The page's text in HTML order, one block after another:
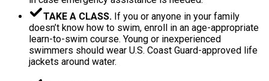
TAKE A CLASS. If you or anyone in your family
doesn’t know how to swim, enroll in an age-appropriate
learn-to-swim course. Young or inexperienced
swimmers should wear U.S. Coast Guard-approved life
jackets around water.